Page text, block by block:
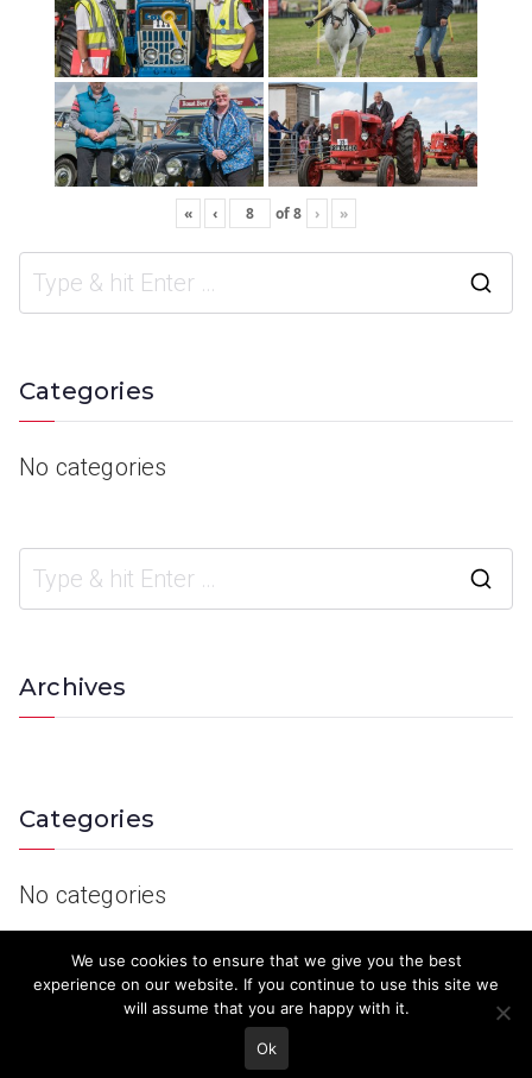
« ‹ of8 › »
Categories
No categories
Archives
Categories
No categories
© 2023 Keith Country Show. Site Developed by
We use cookies to ensure that we give you the best
experience on our website. If you continue to use this site we
will assume that you are happy with it.
Ok